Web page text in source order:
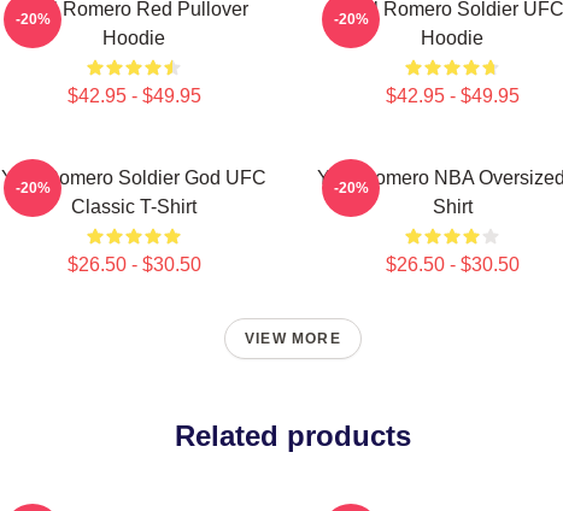
Yoel Romero Red Pullover
Hoodie
$42.95 - $49.95
-20%
Yoel Romero Soldier UFC
Hoodie
$42.95 - $49.95
-20%
Yoel Romero Soldier God UFC
Classic T-Shirt
$26.50 - $30.50
-20%
Yoel Romero NBA
Shirt
$26.50 - $30.50
-20%
VIEW MORE
Related products